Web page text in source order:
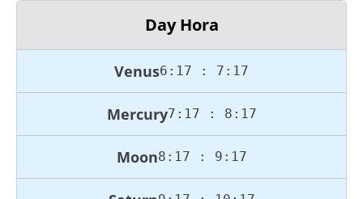
Day Hora
Venus6:17 : 7:17
Mercury7:17 : 8:17
Moon8:17 : 9:17